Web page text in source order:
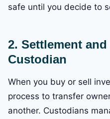
safe until you decide to
2. Settlement
Custodian
When you buy or sell
process to transfer
another. Custodians